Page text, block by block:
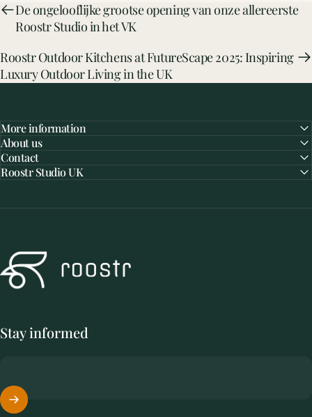
De ongelooflijke grootse opening van onze allereerste
Roostr Studio in het VK
Roostr Outdoor Kitchens at FutureScape 2025: Inspiring
Luxury Outdoor Living in the UK
More information
About us
Contact
Roostr Studio UK
Roostr Buitenkeukens
Stay informed